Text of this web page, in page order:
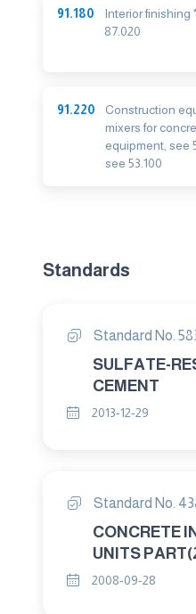
91.180
Interior finishing
87.020
91.220
Construction
mixers for
equipment, see
see 53.100
Standards
Standard No.
SULFATE-
CEMENT
2013-12-29
Standard No.
CONCRETE
2008-09-28